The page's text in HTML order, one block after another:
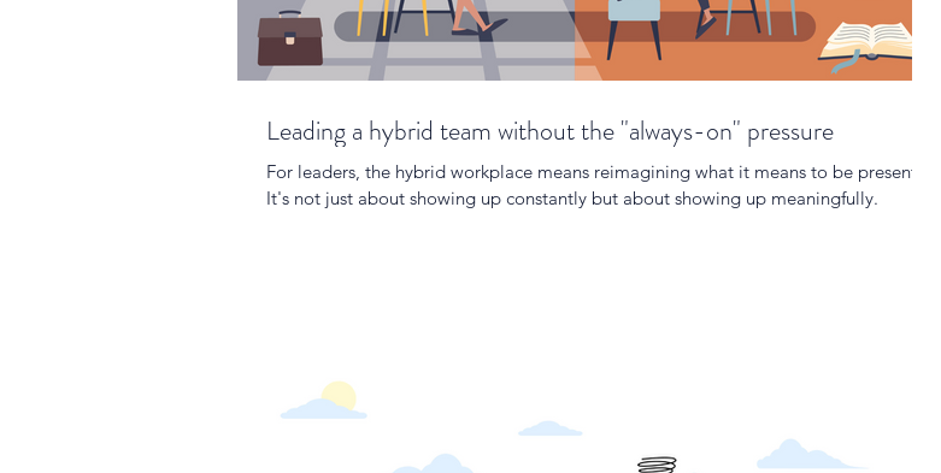
Leading a hybrid team without the "always-on" pressure
For leaders, the hybrid workplace means reimagining what it means to be present.
It's not just about showing up constantly but about showing up meaningfully.